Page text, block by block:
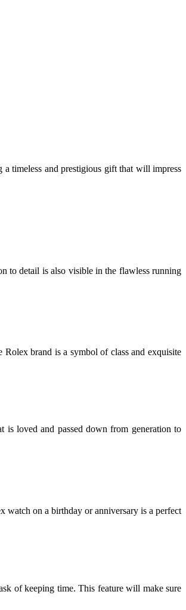
timeless and prestigious gift that will impress
to detail is also visible in the flawless running
brand is a symbol of class and exquisite
is loved and passed down from generation to
watch on a birthday or anniversary is a perfect
of keeping time. This feature will make sure